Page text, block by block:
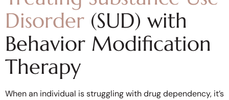
Disorder (SUD) with
Behavior Modification
Therapy
When an individual is struggling with drug dependency, it’s